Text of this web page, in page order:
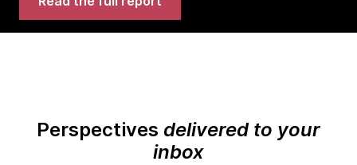
Perspectives delivered to your
inbox